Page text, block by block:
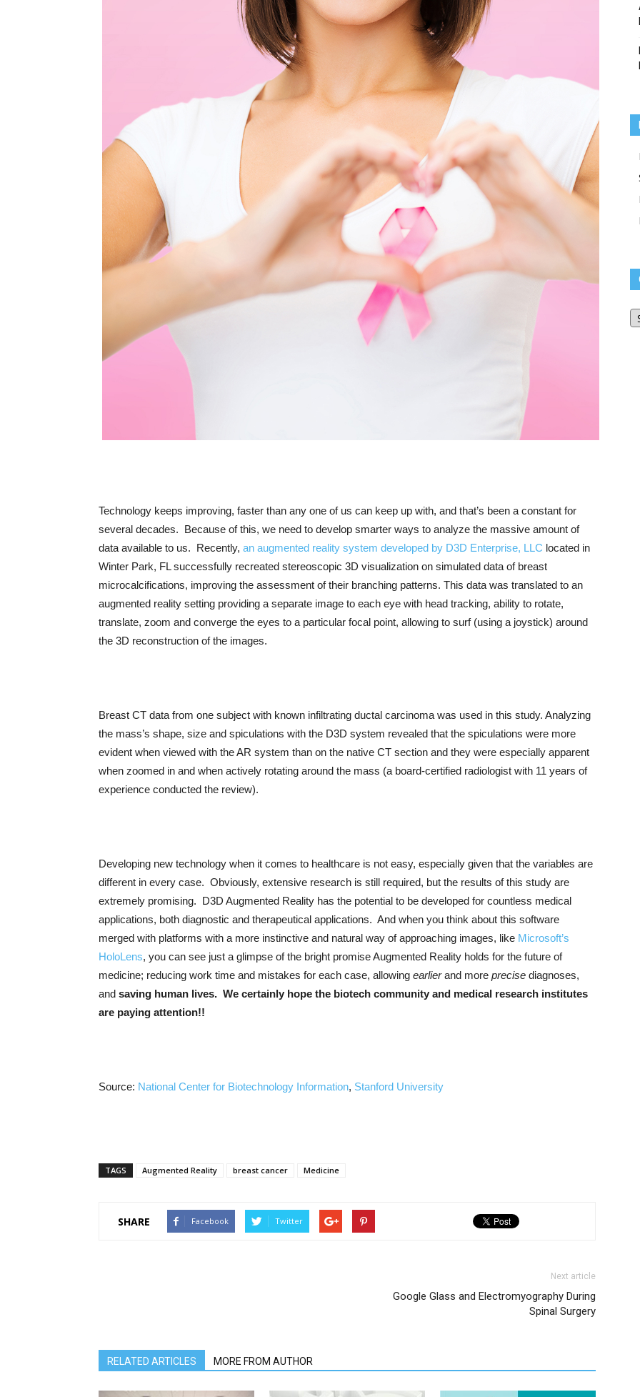
Technology keeps improving, faster than any one of us can keep up with, and that’s been a constant for
several decades. Because of this, we need to develop smarter ways to analyze the massive amount of
data available to us. Recently, an augmented reality system developed by D3D Enterprise, LLC located in
Winter Park, FL successfully recreated stereoscopic 3D visualization on simulated data of breast
microcalcifications, improving the assessment of their branching patterns. This data was translated to an
augmented reality setting providing a separate image to each eye with head tracking, ability to rotate,
translate, zoom and converge the eyes to a particular focal point, allowing to surf (using a joystick) around
the 3D reconstruction of the images.
Breast CT data from one subject with known infiltrating ductal carcinoma was used in this study. Analyzing
the mass’s shape, size and spiculations with the D3D system revealed that the spiculations were more
evident when viewed with the AR system than on the native CT section and they were especially apparent
when zoomed in and when actively rotating around the mass (a board-certified radiologist with 11 years of
experience conducted the review).
Developing new technology when it comes to healthcare is not easy, especially given that the variables are
different in every case. Obviously, extensive research is still required, but the results of this study are
extremely promising. D3D Augmented Reality has the potential to be developed for countless medical
applications, both diagnostic and therapeutical applications. And when you think about this software
merged with platforms with a more instinctive and natural way of approaching images, like Microsoft’s
HoloLens, you can see just a glimpse of the bright promise Augmented Reality holds for the future of
medicine; reducing work time and mistakes for each case, allowing earlierand more precise diagnoses,
and saving human lives. We certainly hope the biotech community and medical research institutes
are paying attention!!
Source: National Center for Biotechnology Information, Stanford University
TAGS Augmented Reality breast cancer Medicine
SHARE Facebook Twitter
Next article
Google Glass and Electromyography During
Spinal Surgery
RELATED ARTICLES MORE FROM AUTHOR